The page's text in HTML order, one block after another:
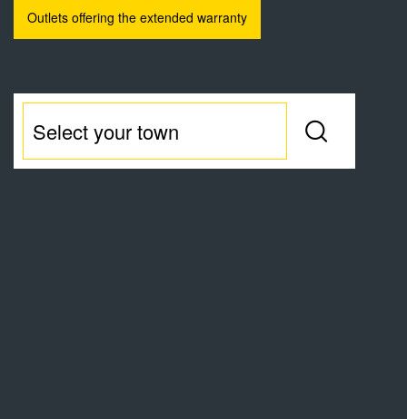
Outlets offering the extended warranty